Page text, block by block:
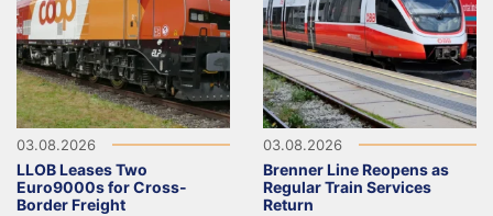
03.08.2026
LLOB Leases Two
Euro9000s for Cross-
Border Freight
03.08.2026
Brenner Line Reopens as
Regular Train Services
Return